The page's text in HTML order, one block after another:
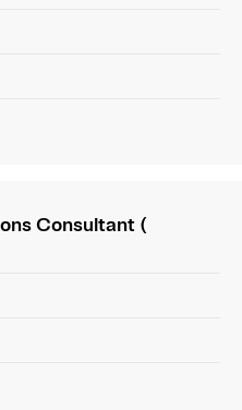
Consultant (